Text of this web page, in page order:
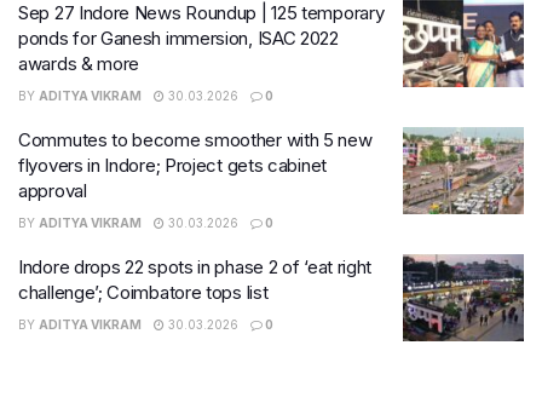
Sep 27 Indore News Roundup | 125 temporary
ponds for Ganesh immersion, ISAC 2022
awards & more
BY ADITYA VIKRAM 30.03.2026 0
Commutes to become smoother with 5 new
flyovers in Indore; Project gets cabinet
approval
BY ADITYA VIKRAM 30.03.2026 0
Indore drops 22 spots in phase 2 of ‘eat right
challenge’; Coimbatore tops list
BY ADITYA VIKRAM 30.03.2026 0